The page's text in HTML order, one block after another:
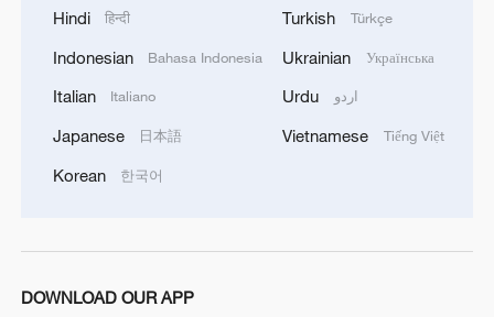
Hindi हिन्दी
Indonesian Bahasa Indonesia
Italian Italiano
Japanese 日本語
Korean 한국어
Turkish Türkçe
Ukrainian Українська
Urdu اردو
Vietnamese Tiếng Việt
DOWNLOAD OUR APP